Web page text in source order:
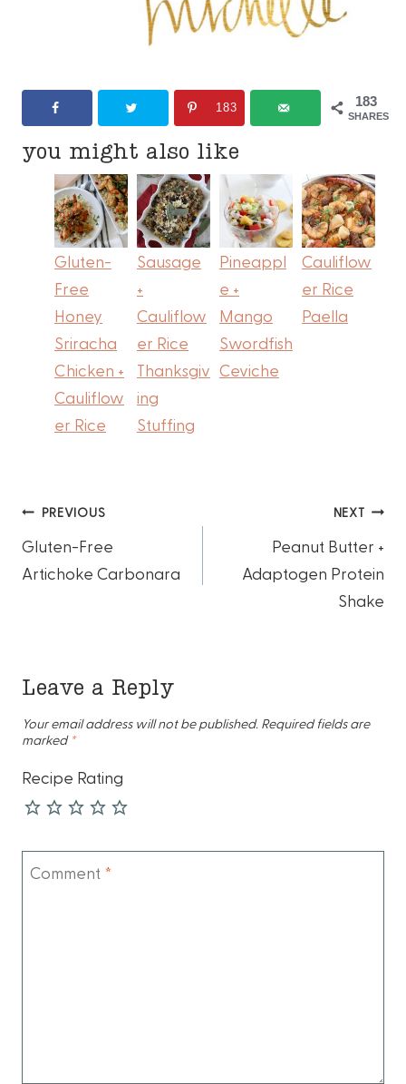
183
SHARES
183
you might also like
Gluten-
Free
Honey
Sriracha
Chicken +
Cauliflow
er Rice
Sausage
+
Cauliflow
er Rice
Thanksgiv
ing
Stuffing
Pineappl
e +
Mango
Swordfish
Ceviche
Cauliflow
er Rice
Paella
Post
navigation
PREVIOUS
Gluten-Free
Artichoke Carbonara
NEXT
Peanut Butter +
Adaptogen Protein
Shake
Leave a Reply
Your email address will not be published. Required fields are
marked *
Recipe Rating
Comment *